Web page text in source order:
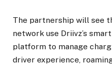
The partnership will see
network use Driivz’s
platform to manage
driver experience,